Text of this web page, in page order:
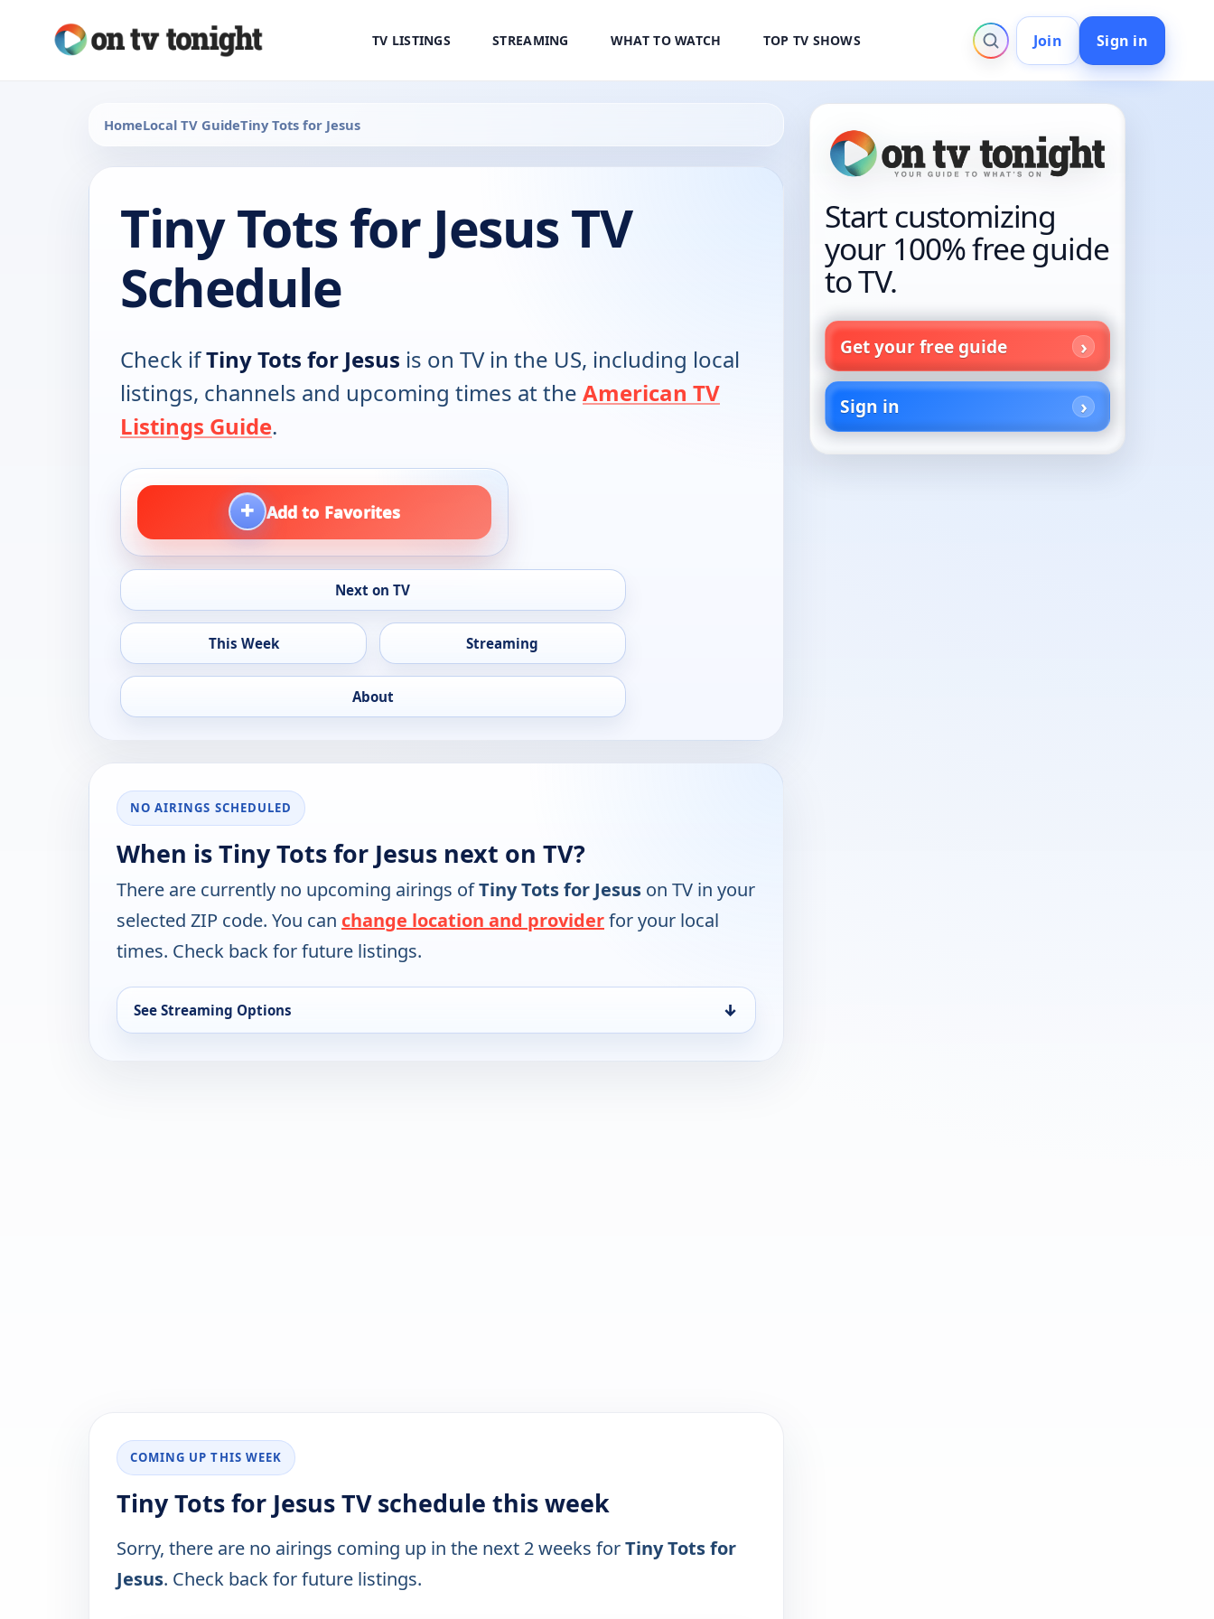
TV LISTINGS STREAMING WHAT TO WATCH TOP TV SHOWS Join Sign in
HomeLocal TV GuideTiny Tots for Jesus
Tiny Tots for Jesus TV
Schedule
Check ifTiny Tots for Jesus is on TV in the US, including local
listings, channels and upcoming times at the American TV
Listings Guide.
+ Add to Favorites
Next on TV
This Week Streaming
About
NO AIRINGS SCHEDULED
When is Tiny Tots for Jesus next on TV?
There are currently no upcoming airings ofTiny Tots for Jesus on TV in your
selected ZIP code. You can change location and providerfor your local
times. Check back for future listings.
See Streaming Options ↓
COMING UP THIS WEEK
Tiny Tots for Jesus TV schedule this week
Sorry, there are no airings coming up in the next 2 weeks forTiny Tots for
Jesus. Check back for future listings.
Start customizing
your 100% free guide
to TV.
Get your free guide
Sign in